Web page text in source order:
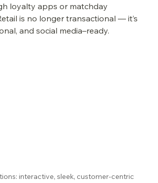
loyalty apps or matchday
is no longer transactional — it’s
and social media–ready.
interactive, sleek, customer-centric